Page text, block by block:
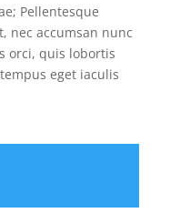
Pellentesque
nec accumsan nunc
orci, quis lobortis
eget iaculis